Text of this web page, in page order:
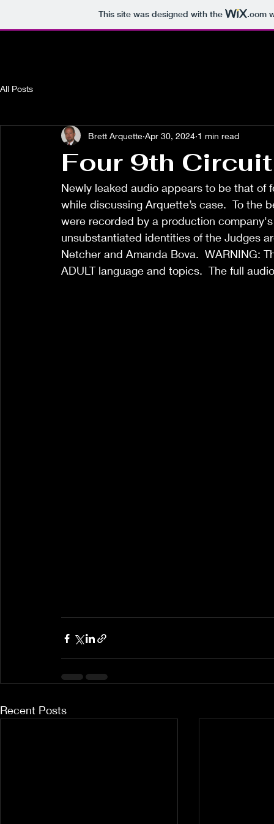
This site was designed with the .com
All Posts
Four 9th
Brett Arquette Apr 30, 2024 1 min read
Newly leaked audio appears to be that of
while discussing Arquette’s case.  To
were recorded by a production
unsubstantiated identities of the Judges
Netcher and Amanda Bova.  WARNING:
ADULT language and topics.  The full
Recent Posts